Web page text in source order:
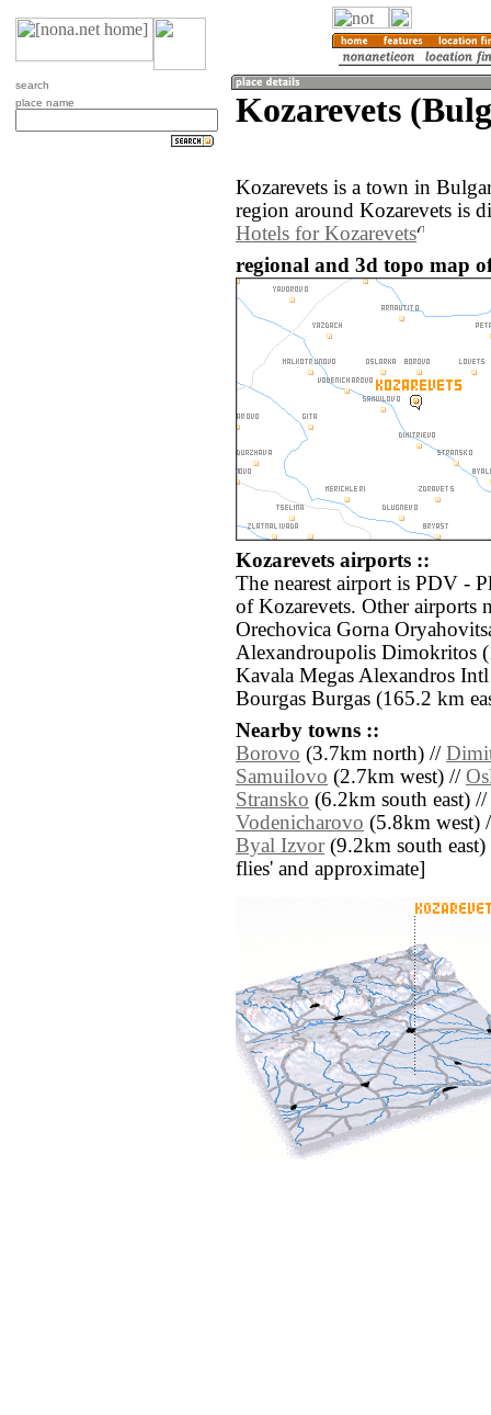
search
place name
Kozarevets
Kozarevets is a town in
region around Kozarevets is
Hotels for Kozarevets
regional and 3d topo map
Kozarevets airports ::
The nearest airport is PDV -
of Kozarevets. Other airports
Orechovica Gorna
Alexandroupolis Dimokritos
Kavala Megas Alexandros
Bourgas Burgas (165.2 km
Nearby towns ::
Borovo (3.7km north) //
Samuilovo (2.7km west) //
Stransko (6.2km south east) //
Vodenicharovo (5.8km west)
Byal Izvor(9.2km south east)
flies' and approximate]